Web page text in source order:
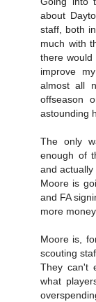
about
staff, both
much with
there
improve
almost all
offseason
astounding
The only
enough of
and
Moore is
and FA
more
Moore is,
scouting
They can't
what